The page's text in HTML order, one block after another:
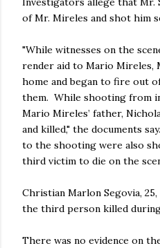
of Mr. Mireles and shot him
"While witnesses on the
render aid to Mario Mireles,
home and began to fire out
them. While shooting from
Mario Mireles’ father,
and killed," the documents
to the shooting were also
third victim to die on the
Christian Marlon Segovia,
the third person killed
There was no evidence on